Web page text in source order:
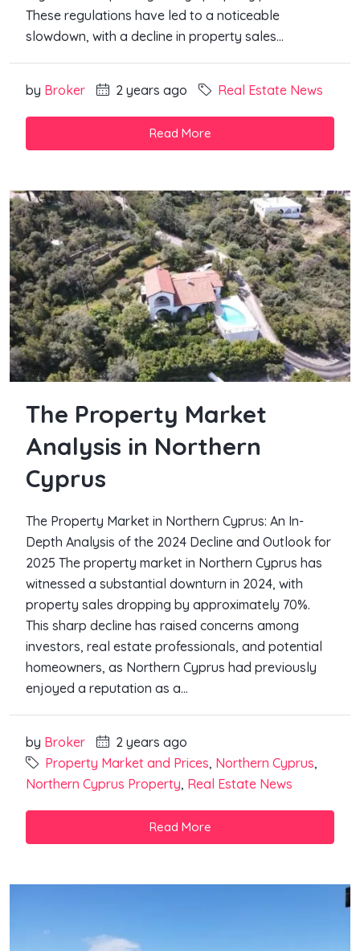
These regulations have led to a noticeable
slowdown, with a decline in property sales...
by Broker 2 years ago Real Estate News
Read More
The Property Market
Analysis in Northern
Cyprus
The Property Market in Northern Cyprus: An In-
Depth Analysis of the 2024 Decline and Outlook for
2025 The property market in Northern Cyprus has
witnessed a substantial downturn in 2024, with
property sales dropping by approximately 70%.
This sharp decline has raised concerns among
investors, real estate professionals, and potential
homeowners, as Northern Cyprus had previously
enjoyed a reputation as a...
by Broker
2 years ago
Property Market and Prices, Northern Cyprus,
Northern Cyprus Property, Real Estate News
Read More